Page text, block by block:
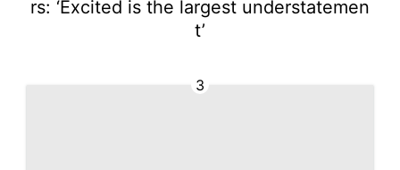
rs: ‘Excited is the largest understatemen
t’
3